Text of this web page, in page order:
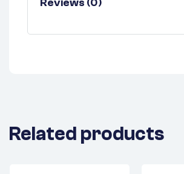
Reviews (0)
Related products